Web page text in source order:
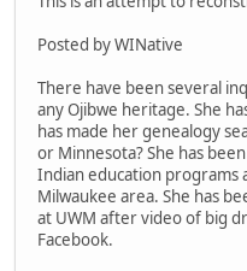
Posted by WINative
There have been several
any Ojibwe heritage. She
has made her genealogy
or Minnesota? She has
Indian education programs
Milwaukee area. She has
at UWM after video of big
Facebook.